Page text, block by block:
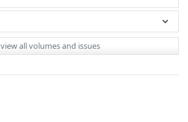
view all volumes and issues